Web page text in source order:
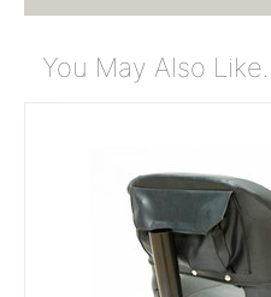
You May Also Like…